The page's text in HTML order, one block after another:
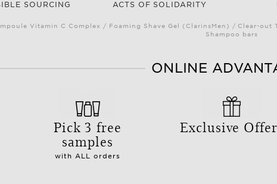
SOURCING ACTS OF SOLIDARITY
Vitamin C Complex / Foaming Shave Gel (ClarinsMen) / Clear-
Shampoo bars
ONLINE
Pick 3 free
samples
with ALL orders
Exclusive